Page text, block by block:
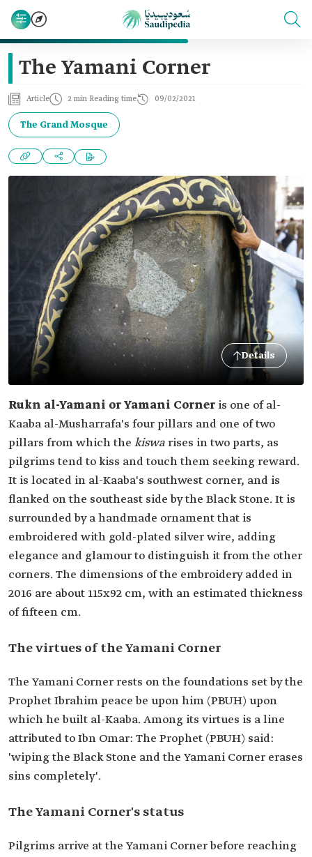
The Yamani Corner
Article 2 min Reading time 09/02/2021
The Grand Mosque
Details
Rukn al-Yamani or Yamani Corner is one of al-
Kaaba al-Musharrafa's four pillars and one of two
pillars from which the kiswarises in two parts, as
pilgrims tend to kiss and touch them seeking reward.
It is located in al-Kaaba's southwest corner, and is
flanked on the southeast side by the Black Stone. It is
surrounded by a handmade ornament that is
embroidered with gold-plated silver wire, adding
elegance and glamour to distinguish it from the other
corners. The dimensions of the embroidery added in
2016 are about 115x92 cm, with an estimated thickness
of fifteen cm.
The virtues of the Yamani Corner
The Yamani Corner rests on the foundations set by the
Prophet Ibrahim peace be upon him (PBUH) upon
which he built al-Kaaba. Among its virtues is a line
attributed to Ibn Omar: The Prophet (PBUH) said:
'wiping the Black Stone and the Yamani Corner erases
sins completely'.
The Yamani Corner's status
Pilgrims arrive at the Yamani Corner before reaching